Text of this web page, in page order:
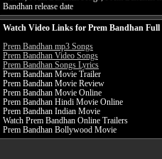
Bandhan release date
Watch Video Links for Prem Bandhan Full
Prem Bandhan mp3 Songs
Prem Bandhan Video Songs
Prem Bandhan Songs Lyrics
Prem Bandhan Movie Trailer
Prem Bandhan Movie Review
Prem Bandhan Movie Online
Prem Bandhan Hindi Movie Online
Prem Bandhan Indian Movie
Watch Prem Bandhan Online Trailers
Prem Bandhan Bollywood Movie